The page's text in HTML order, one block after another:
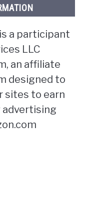
a participant
LLC
an affiliate
designed to
sites to earn